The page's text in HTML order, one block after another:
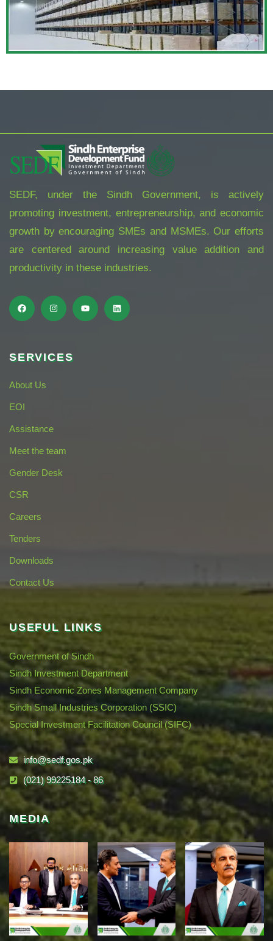
SEDF, under the Sindh Government, is actively
promoting investment, entrepreneurship, and economic
growth by encouraging SMEs and MSMEs. Our efforts
are centered around increasing value addition and
productivity in these industries.
SERVICES
About Us
EOI
Assistance
Meet the team
Gender Desk
CSR
Careers
Tenders
Downloads
Contact Us
USEFUL LINKS
Government of Sindh
Sindh Investment Department
Sindh Economic Zones Management Company
Sindh Small Industries Corporation (SSIC)
Special Investment Facilitation Council (SIFC)
info@sedf.gos.pk
(021) 99225184 - 86
MEDIA